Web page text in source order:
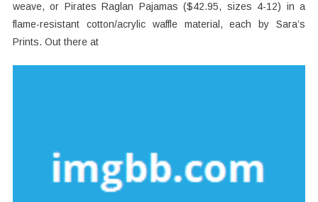
weave, or Pirates Raglan Pajamas ($42.95, sizes 4-12) in a
flame-resistant cotton/acrylic waffle material, each by Sara’s
Prints. Out there at